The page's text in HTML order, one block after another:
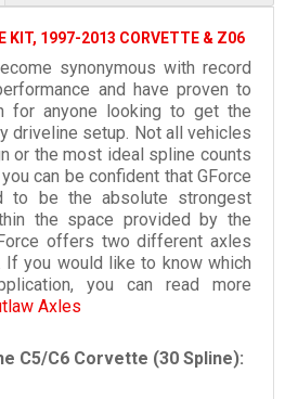
KIT, 1997-2013 CORVETTE & Z06
synonymous with record
and have proven to
for anyone looking to get the
driveline setup. Not all vehicles
or the most ideal spline counts
can be confident that GForce
to be the absolute strongest
the space provided by the
offers two different axles
you would like to know which
you can read more
Axles
C5/C6 Corvette (30 Spline):